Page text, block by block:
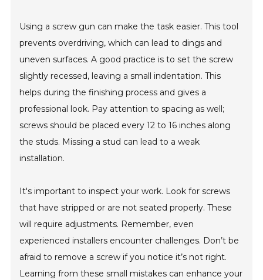
Using a screw gun can make the task easier. This tool
prevents overdriving, which can lead to dings and
uneven surfaces. A good practice is to set the screw
slightly recessed, leaving a small indentation. This
helps during the finishing process and gives a
professional look. Pay attention to spacing as well;
screws should be placed every 12 to 16 inches along
the studs. Missing a stud can lead to a weak
installation.
It's important to inspect your work. Look for screws
that have stripped or are not seated properly. These
will require adjustments. Remember, even
experienced installers encounter challenges. Don’t be
afraid to remove a screw if you notice it’s not right.
Learning from these small mistakes can enhance your